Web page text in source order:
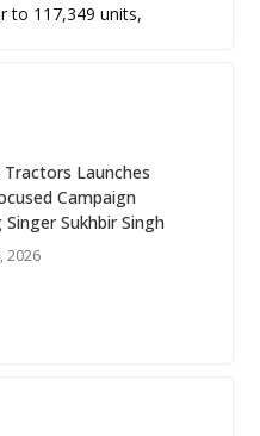
to 117,349 units,
Tractors Launches
Campaign
Sukhbir Singh
2026